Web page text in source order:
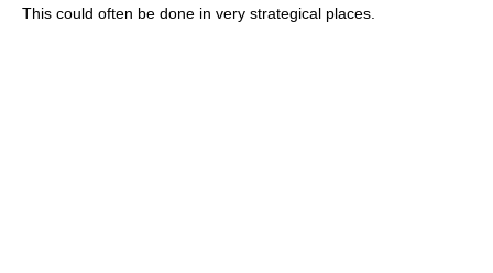
This could often be done in very strategical places.